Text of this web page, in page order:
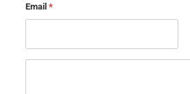
Email *